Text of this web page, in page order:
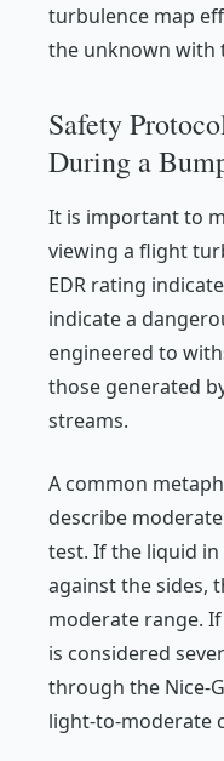
turbulence map
the unknown with
Safety
During a
It is important to
viewing a flight
EDR rating
indicate a
engineered to
those generated
streams.
A common
describe
test. If the liquid in
against the sides,
moderate range.
is considered
through the Nice-
light-to-moderate